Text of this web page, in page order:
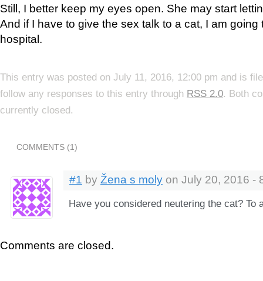
Still, I better keep my eyes open. She may start
And if I have to give the sex talk to a cat, I am
hospital.
This entry was posted on July 11, 2016, 12:00 pm and is
follow any responses to this entry through RSS 2.0. Both
currently closed.
COMMENTS (1)
#1 by Žena s moly on July 20, 2016 -
Have you considered neutering the cat? To
Comments are closed.